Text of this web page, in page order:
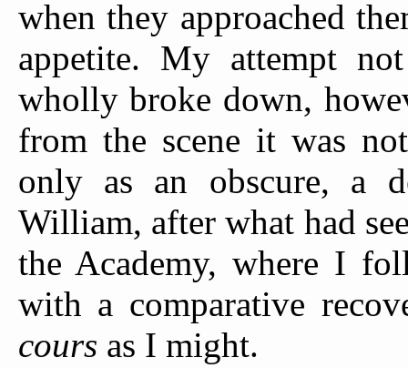
when they approached
appetite. My attempt
wholly broke down,
from the scene it was
only as an obscure, a
William, after what had
the Academy, where I
with a comparative
cours as I might.